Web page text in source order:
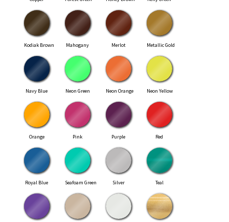
Kodiak Brown Mahogany Merlot Metallic Gold
Navy Blue Neon Green Neon Orange Neon Yellow
Orange Pink Purple Red
Royal Blue Seafoam Green Silver Teal